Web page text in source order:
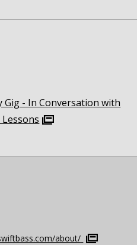
Gig - In Conversation with
about/